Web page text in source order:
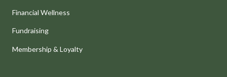
Financial Wellness
Fundraising
Membership & Loyalty